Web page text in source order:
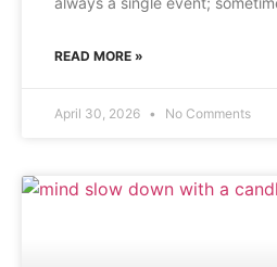
READ MORE »
April 30, 2026 No Comments